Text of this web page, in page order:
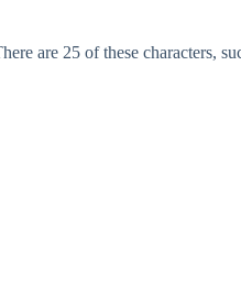
are 25 of these characters,